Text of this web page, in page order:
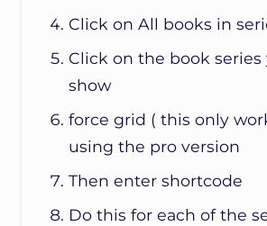
Click on All books in
Click on the book
show
force grid ( this only
using the pro version
Then enter shortcode
Do this for each of the